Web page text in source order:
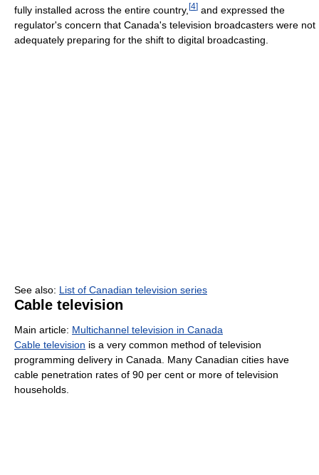
fully installed across the entire country, [4] and expressed the
regulator's concern that Canada's television broadcasters were not
adequately preparing for the shift to digital broadcasting.
See also: List of Canadian television series
Cable television
Main article: Multichannel television in Canada
Cable television is a very common method of television
programming delivery in Canada. Many Canadian cities have
cable penetration rates of 90 per cent or more of television
households.